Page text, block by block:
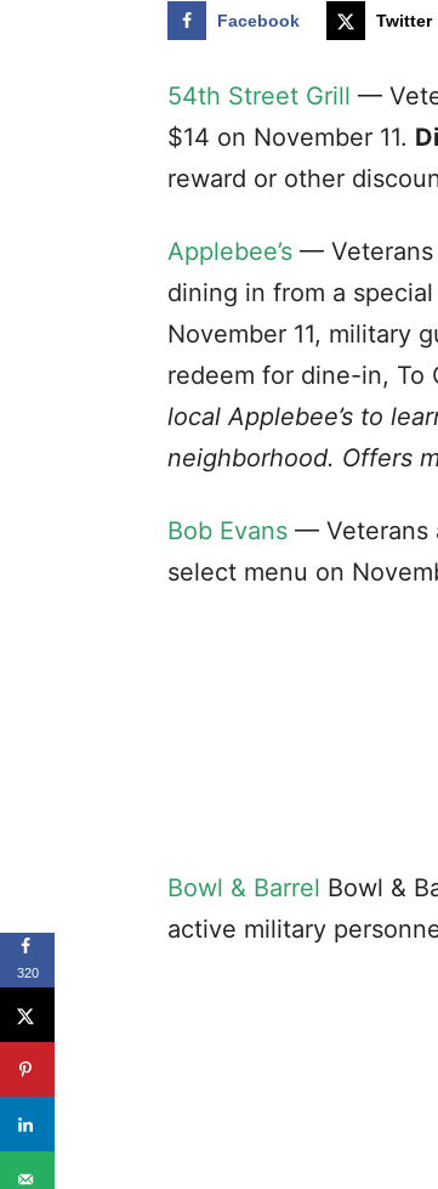
Facebook Twitter
54th Street Grill —
$14 on November 11.
reward or other
Applebee’s — Veterans
dining in from a
November 11, military
redeem for dine-in, To
local Applebee’s to
neighborhood. Offers
Bob Evans — Veterans
select menu on
Bowl & Barrel Bowl &
active military
320